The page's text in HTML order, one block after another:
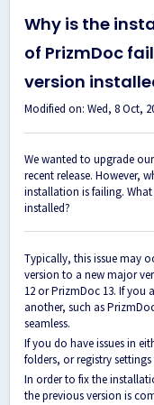
Why is the
of PrizmDoc
version
Modified on: Wed, 8 Oct,
We wanted to upgrade
recent release. However,
installation is failing.
installed?
Typically, this issue may
version to a new major
12 or PrizmDoc 13. If
another, such as
seamless.
If you do have issues in
folders, or registry
In order to fix the
the previous version is